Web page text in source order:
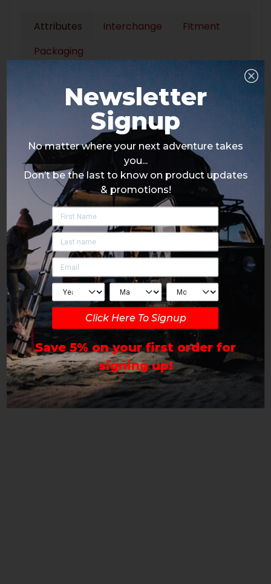
Attributes Interchange
Fitment
Packaging
Newsletter
Signup
No matter where your next adventure takes
you...
Don’t be the last to know on product updates
& promotions!
Click Here To Signup
Save 5% on your first order for
signing up!